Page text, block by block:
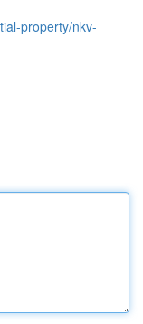
property/nkv-